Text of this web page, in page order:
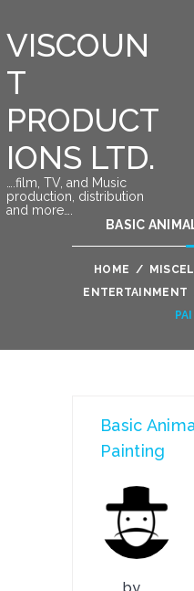
VISCOUN
T
PRODUCT
IONS LTD.
….film, TV, and Music
production, distribution
and more….
BASIC
HOME /
ENTERTAINMENT
Basic
Painting